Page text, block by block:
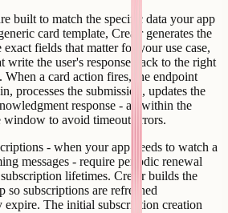
built to match the specific data your app
card template, Creatr generates the
fields that matter for your use case,
write the user's response back to the right
When a card action fires, the endpoint
processes the submission, updates the
response - all within the
window to avoid timeout errors.
- when your app needs to watch a
messages - require periodic renewal
lifetimes. Creatr builds the
so subscriptions are refreshed
expire. The initial subscription creation